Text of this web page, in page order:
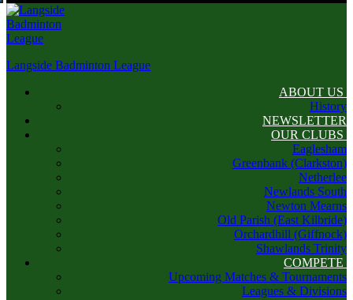
Langside Badminton League
ABOUT US
History
NEWSLETTER
OUR CLUBS
Eaglesham
Greenbank (Clarkston)
Netherlee
Newlands South
Newton Mearns
Old Parish (East Kilbride)
Orchardhill (Giffnock)
Shawlands Trinity
COMPETE
Upcoming Matches & Tournaments
Leagues & Divisions